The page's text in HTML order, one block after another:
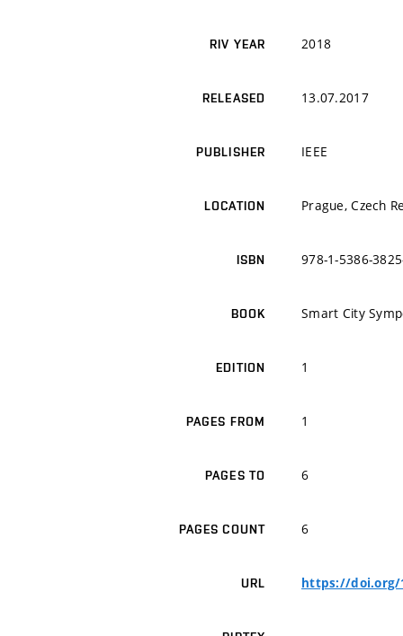
RIV YEAR 2018
RELEASED 13.07.2017
PUBLISHER IEEE
LOCATION Prague, Czech
ISBN 978-1-5386-
BOOK Smart City
EDITION 1
PAGES FROM 1
PAGES TO 6
PAGES COUNT 6
URL https://doi.org/